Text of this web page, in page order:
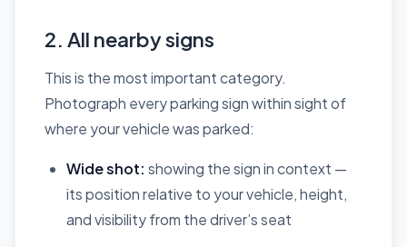
2. All nearby signs
This is the most important category.
Photograph every parking sign within sight of
where your vehicle was parked:
Wide shot: showing the sign in context —
its position relative to your vehicle, height,
and visibility from the driver’s seat